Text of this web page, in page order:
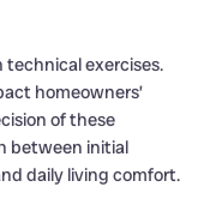
technical exercises.
homeowners’
of these
between initial
daily living comfort.